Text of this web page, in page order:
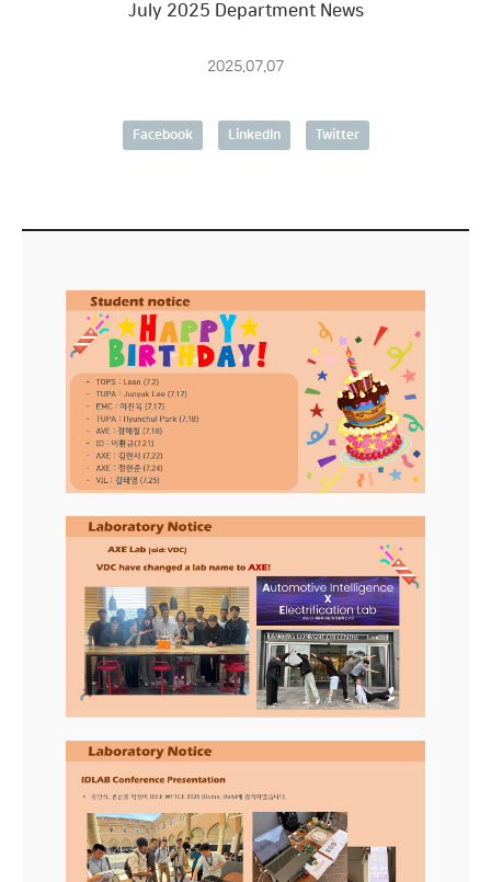
July 2025 Department News
2025.07.07
Facebook LinkedIn Twitter